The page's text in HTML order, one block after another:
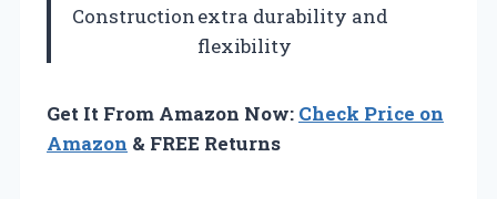
Constructionextra durability and
flexibility
Get It From Amazon Now: Check Price on
Amazon & FREE Returns